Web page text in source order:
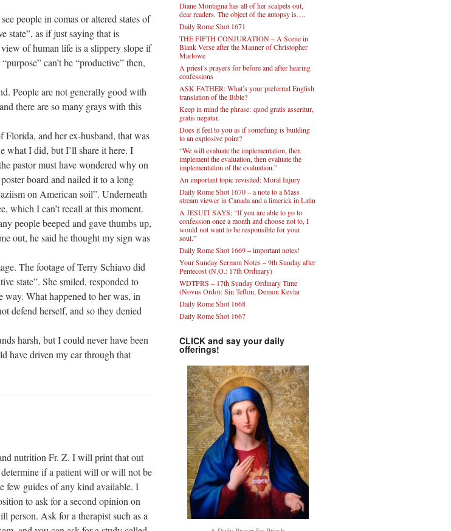
people in comas or altered states of
state”, as if just saying that is
of human life is a slippery slope if
can’t be “productive” then,
People are not generally good with
there are so many grays with this
Florida, and her ex-husband, that was
what I did, but I’ll share it here. I
pastor must have wondered why on
board and nailed it to a long
on American soil”. Underneath
which I can’t recall at this moment.
people beeped and gave thumbs up,
out, he said he thought my sign was
The footage of Terry Schiavo did
state”. She smiled, responded to
What happened to her was, in
defend herself, and so they denied
harsh, but I could never have been
have driven my car through that
nutrition Fr. Z. I will print that out
if a patient will or will not be
few guides of any kind available. I
to ask for a second opinion on
person. Ask for a therapist such as a
Diane Montagna has all of her scalpels out,
dear readers. The object of the autopsy is….
Daily Rome Shot 1671
THE FIFTH CONJURATION – A Scene in
Blank Verse after the Manner of Christopher
Marlowe
A priest’s prayers for before and after hearing
confessions
ASK FATHER: What’s your preferred English
translation of the Bible?
Keep in mind the phrase: quod gratis asseritur,
gratis negatur.
Does it feel to you as if something is building
to an explosive point?
“We will evaluate the implementation, then
implement the evaluation, then evaluate the
implementation of the evaluation.”
An important topic revisited: Moral Injury
Daily Rome Shot 1670 – a note to a Mass
stream viewer in Canada and a limerick in Latin
A JESUIT SAYS: “If you are able to go to
confession once a month and choose not to, I
would not want to be responsible for your
soul.”
Daily Rome Shot 1669 – important notes!
Your Sunday Sermon Notes – 9th Sunday after
Pentecost (N.O.: 17th Ordinary)
WDTPRS – 17th Sunday Ordinary Time
(Novus Ordo): Sin Teflon, Demon Kevlar
Daily Rome Shot 1668
Daily Rome Shot 1667
CLICK and say your daily
offerings!